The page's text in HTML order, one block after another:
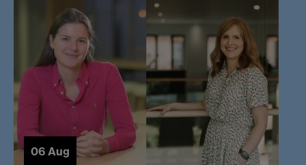
06 Aug
W
a
r
w
ic
k
c
el